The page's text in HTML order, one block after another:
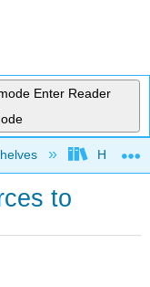
Enter Reader
to